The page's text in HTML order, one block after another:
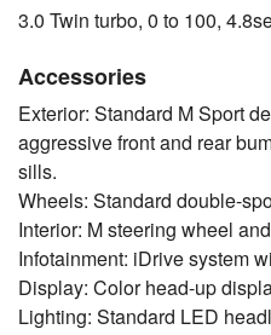
3.0 Twin turbo, 0 to 100,
Accessories
Exterior: Standard M Sport
aggressive front and rear
sills.
Wheels: Standard double-
Interior: M steering wheel
Infotainment: iDrive system
Display: Color head-up
Lighting: Standard LED